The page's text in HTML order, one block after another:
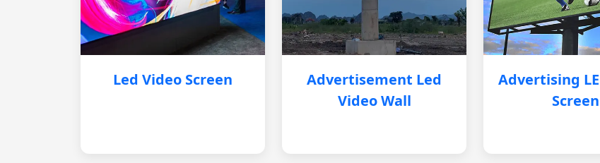
Led Video Screen
Advertisement Led
Video Wall
Advertising
Screen